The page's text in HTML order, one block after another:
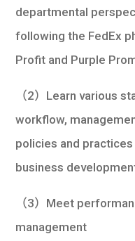
departmental
following the FedEx
Profit and Purple
（2）Learn various
workflow,
policies and
business
（3）Meet
management